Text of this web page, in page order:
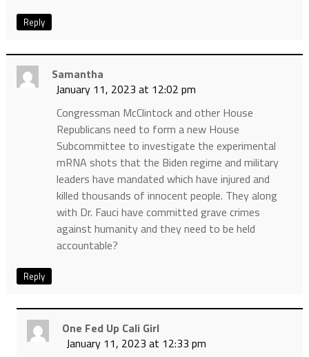
Reply
Samantha
January 11, 2023 at 12:02 pm
Congressman McClintock and other House
Republicans need to form a new House
Subcommittee to investigate the experimental
mRNA shots that the Biden regime and military
leaders have mandated which have injured and
killed thousands of innocent people. They along
with Dr. Fauci have committed grave crimes
against humanity and they need to be held
accountable?
Reply
One Fed Up Cali Girl
January 11, 2023 at 12:33 pm